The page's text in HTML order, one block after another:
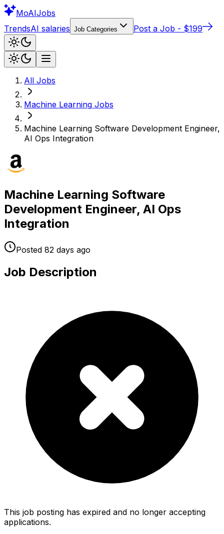
MoAIJobs
TrendsAI salaries Job Categories Post a Job - $199
All Jobs
Machine Learning Jobs
Machine Learning Software Development Engineer,
AI Ops Integration
Machine Learning Software
Development Engineer, AI Ops
Integration
Posted 82 days ago
Job Description
This job posting has expired and no longer accepting
applications.